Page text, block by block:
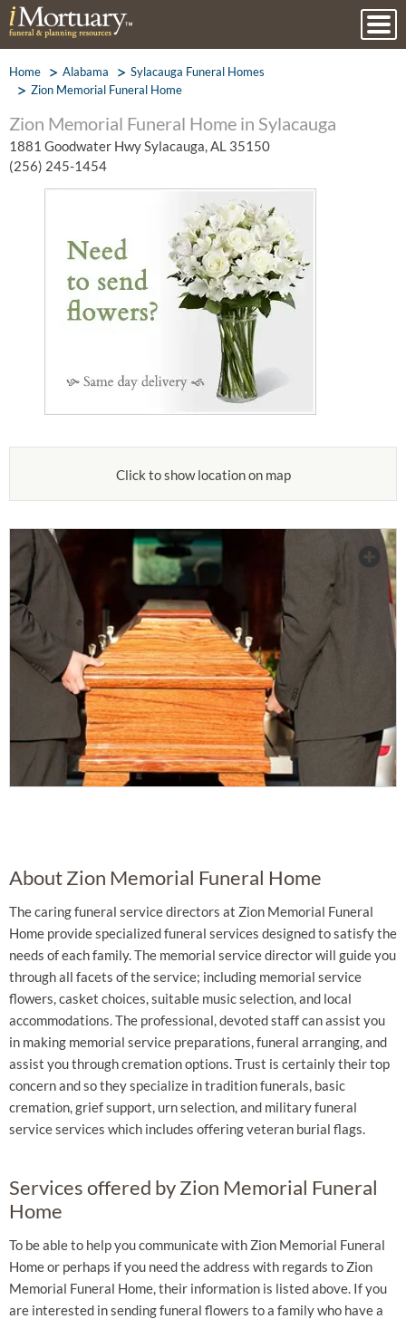
Home Alabama
Sylacauga Funeral Homes
Zion Memorial Funeral Home
Zion Memorial Funeral Home in Sylacauga
1881 Goodwater Hwy Sylacauga, AL 35150
(256) 245-1454
Click to show location on map
About Zion Memorial Funeral Home
The caring funeral service directors at Zion Memorial Funeral
Home provide specialized funeral services designed to satisfy the
needs of each family. The memorial service director will guide you
through all facets of the service; including memorial service
flowers, casket choices, suitable music selection, and local
accommodations. The professional, devoted staff can assist you
in making memorial service preparations, funeral arranging, and
assist you through cremation options. Trust is certainly their top
concern and so they specialize in tradition funerals, basic
cremation, grief support, urn selection, and military funeral
service services which includes offering veteran burial flags.
Services offered by Zion Memorial Funeral
Home
To be able to help you communicate with Zion Memorial Funeral
Home or perhaps if you need the address with regards to Zion
Memorial Funeral Home, their information is listed above. If you
are interested in sending funeral flowers to a family who have a